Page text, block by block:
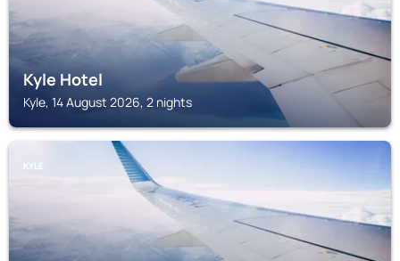
Kyle Hotel
Kyle, 14 August 2026, 2 nights
KYLE